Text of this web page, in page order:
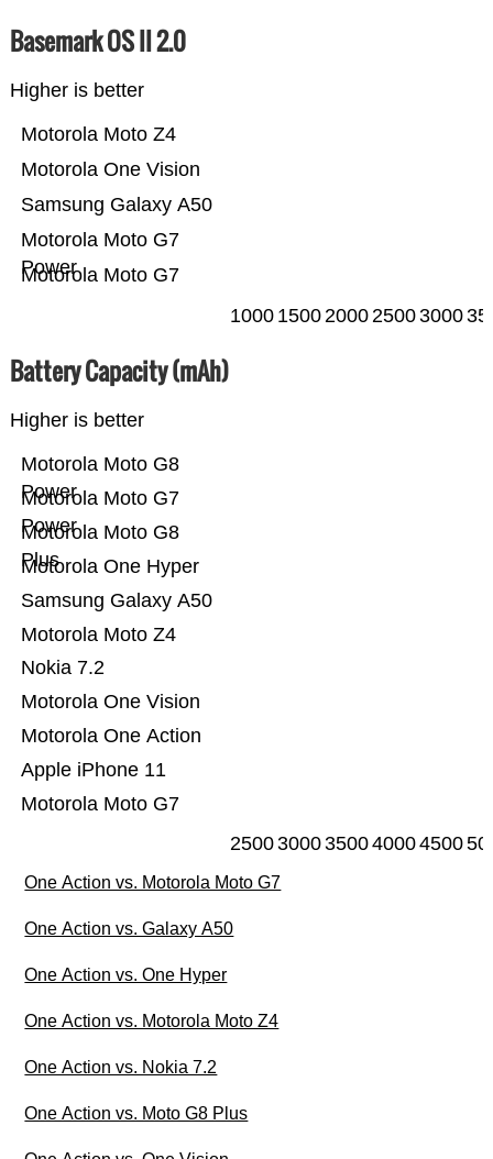
Basemark OS II 2.0
Higher is better
Motorola Moto G7
Motorola Moto G7
Power
Samsung Galaxy A50
Motorola One Vision
Motorola Moto Z4
1000 1500200025003000
Battery Capacity (mAh)
Higher is better
Motorola Moto G7
Apple iPhone 11
Motorola One Action
Motorola One Vision
Nokia 7.2
Motorola Moto Z4
Samsung Galaxy A50
Motorola One Hyper
Motorola Moto G8
Plus
Motorola Moto G7
Power
Motorola Moto G8
Power
25003000350040004500
One Action vs. Motorola Moto G7
One Action vs. Galaxy A50
One Action vs. One Hyper
One Action vs. Motorola Moto Z4
One Action vs. Nokia 7.2
One Action vs. Moto G8 Plus